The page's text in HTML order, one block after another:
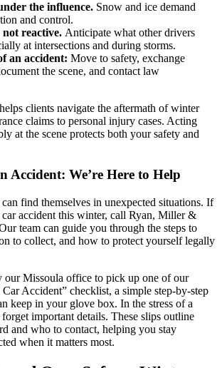
the influence. Snow and ice demand
and control.
not reactive. Anticipate what other drivers
at intersections and during storms.
an accident: Move to safety, exchange
the scene, and contact law
clients navigate the aftermath of winter
claims to personal injury cases. Acting
at the scene protects both your safety and
Accident: We’re Here to Help
find themselves in unexpected situations. If
accident this winter, call Ryan, Miller &
team can guide you through the steps to
to collect, and how to protect yourself legally
our Missoula office to pick up one of our
Accident” checklist, a simple step-by-step
keep in your glove box. In the stress of a
important details. These slips outline
and who to contact, helping you stay
when it matters most.